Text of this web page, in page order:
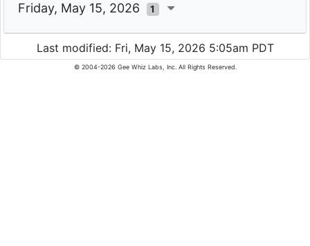
Friday, May 15, 2026 1
Last modified: Fri, May 15, 2026 5:05am PDT
© 2004-2026 Gee Whiz Labs, Inc. All Rights Reserved.